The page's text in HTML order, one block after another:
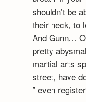
shouldn’t be
their neck, to
And Gunn…
pretty
martial arts
street, have
” even